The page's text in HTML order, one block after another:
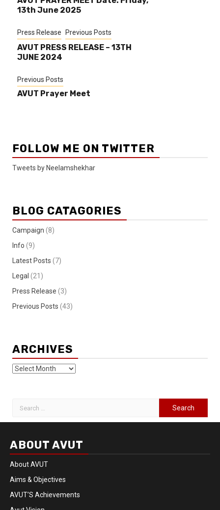
13th June 2025
Press Release Previous Posts
AVUT PRESS RELEASE – 13TH
JUNE 2024
Previous Posts
AVUT Prayer Meet
FOLLOW ME ON TWITTER
Tweets by Neelamshekhar
BLOG CATAGORIES
Campaign (8)
Info (9)
Latest Posts (7)
Legal (21)
Press Release (3)
Previous Posts (43)
ARCHIVES
ABOUT AVUT
About AVUT
Aims & Objectives
AVUT’S Achievements